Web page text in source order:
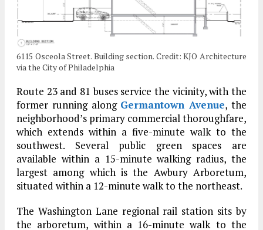
6115 Osceola Street. Building section. Credit: KJO Architecture
via the City of Philadelphia
Route 23 and 81 buses service the vicinity, with the
former running along Germantown Avenue, the
neighborhood’s primary commercial thoroughfare,
which extends within a five-minute walk to the
southwest. Several public green spaces are
available within a 15-minute walking radius, the
largest among which is the Awbury Arboretum,
situated within a 12-minute walk to the northeast.
The Washington Lane regional rail station sits by
the arboretum, within a 16-minute walk to the